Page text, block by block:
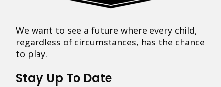
We want to see a future where every child,
regardless of circumstances, has the chance
to play.
Stay Up To Date